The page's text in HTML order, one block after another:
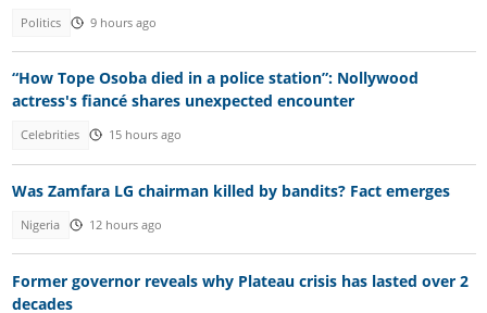
Politics 9 hours ago
“How Tope Osoba died in a police station”: Nollywood
actress's fiancé shares unexpected encounter
Celebrities 15 hours ago
Was Zamfara LG chairman killed by bandits? Fact emerges
Nigeria 12 hours ago
Former governor reveals why Plateau crisis has lasted over 2
decades